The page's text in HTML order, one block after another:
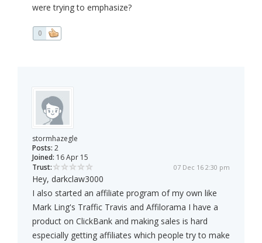
were trying to emphasize?
0
stormhazegle
Posts: 2
Joined: 16 Apr 15
Trust:
07 Dec 16 2:30 pm
Hey, darkclaw3000
I also started an affiliate program of my own like
Mark Ling's Traffic Travis and Affilorama I have a
product on ClickBank and making sales is hard
especially getting affiliates which people try to make